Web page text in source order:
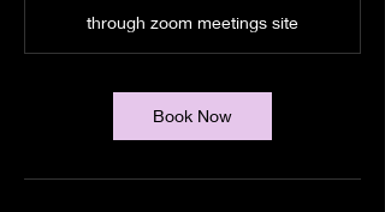
i
n
through zoom meetings site
Book Now